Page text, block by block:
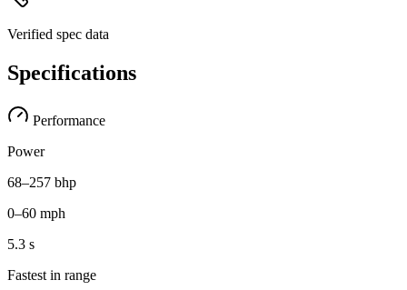
Verified spec data
Specifications
Performance
Power
68–257 bhp
0–60 mph
5.3 s
Fastest in range